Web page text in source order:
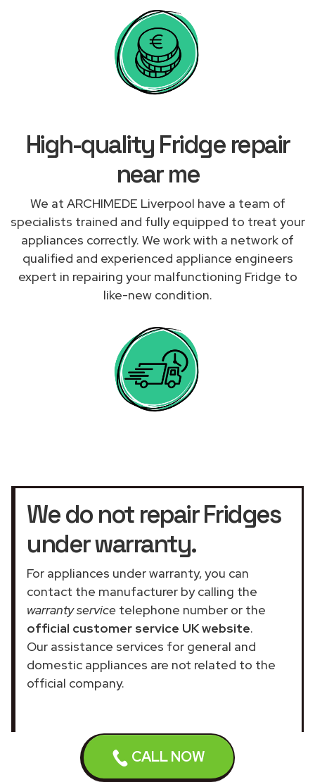
CALL NOW
High-quality Fridge repair
near me
We at ARCHIMEDE Liverpool have a team of
specialists trained and fully equipped to treat your
appliances correctly. We work with a network of
qualified and experienced appliance engineers
expert in repairing your malfunctioning Fridge to
like-new condition.
We do not repair Fridges
under warranty.
For appliances under warranty, you can
contact the manufacturer by calling the
warranty service telephone number or the
official customer service UK website.
Our assistance services for general and
domestic appliances are not related to the
official company.